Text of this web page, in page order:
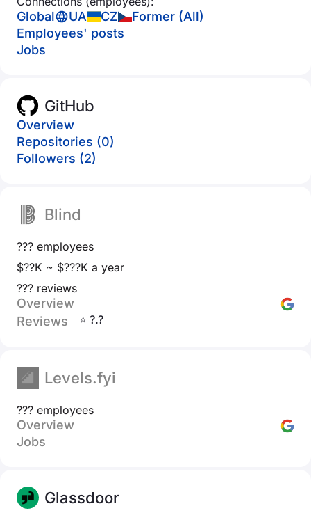
Global UA CZ
Former (All)
Employees' posts
Jobs
GitHub
Overview
Repositories (0)
Followers (2)
Blind
??? employees
$??K ~ $???K a year
??? reviews
Overview
Reviews
⭐ ?.?
Levels.fyi
??? employees
Overview
Jobs
Glassdoor